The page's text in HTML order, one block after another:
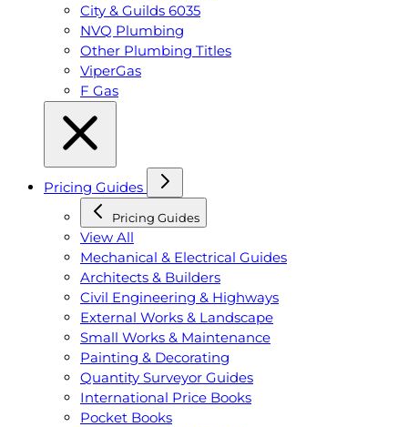
City & Guilds 6035
NVQ Plumbing
Other Plumbing Titles
ViperGas
F Gas
Pricing Guides
Pricing Guides
View All
Mechanical & Electrical Guides
Architects & Builders
Civil Engineering & Highways
External Works & Landscape
Small Works & Maintenance
Painting & Decorating
Quantity Surveyor Guides
International Price Books
Pocket Books